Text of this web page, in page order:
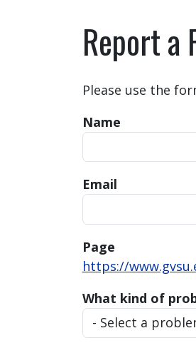
Report a
Please use the
Name
Email
Page
https://
What kind of